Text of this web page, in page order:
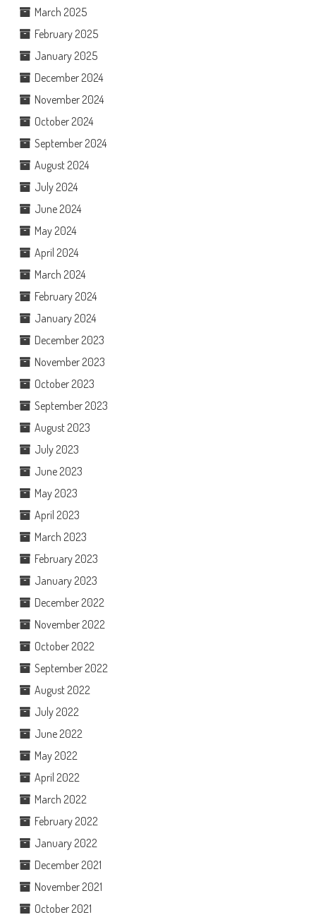
March 2025
February 2025
January 2025
December 2024
November 2024
October 2024
September 2024
August 2024
July 2024
June 2024
May 2024
April 2024
March 2024
February 2024
January 2024
December 2023
November 2023
October 2023
September 2023
August 2023
July 2023
June 2023
May 2023
April 2023
March 2023
February 2023
January 2023
December 2022
November 2022
October 2022
September 2022
August 2022
July 2022
June 2022
May 2022
April 2022
March 2022
February 2022
January 2022
December 2021
November 2021
October 2021